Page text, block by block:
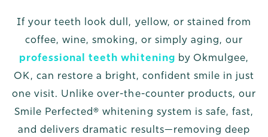
If your teeth look dull, yellow, or stained from
coffee, wine, smoking, or simply aging, our
professional teeth whitening by Okmulgee,
OK, can restore a bright, confident smile in just
one visit. Unlike over-the-counter products, our
Smile Perfected® whitening system is safe, fast,
and delivers dramatic results—removing deep